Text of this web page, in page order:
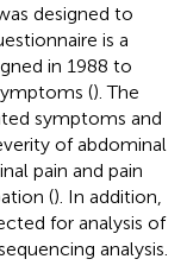
designed to
is a
in 1988 to
(). The
symptoms and
of abdominal
pain and pain
(). In addition,
for analysis of
analysis.